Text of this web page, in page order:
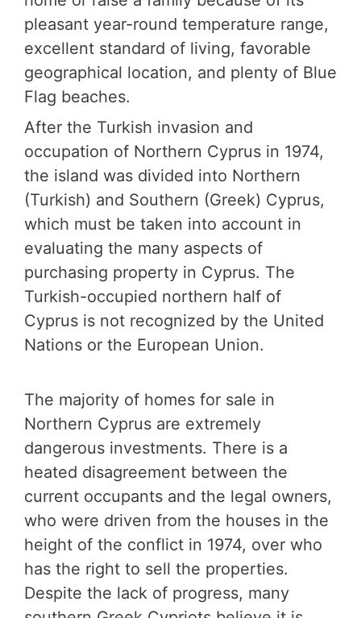
pleasant year-round temperature range,
excellent standard of living, favorable
geographical location, and plenty of Blue
Flag beaches.
After the Turkish invasion and
occupation of Northern Cyprus in 1974,
the island was divided into Northern
(Turkish) and Southern (Greek) Cyprus,
which must be taken into account in
evaluating the many aspects of
purchasing property in Cyprus. The
Turkish-occupied northern half of
Cyprus is not recognized by the United
Nations or the European Union.
The majority of homes for sale in
Northern Cyprus are extremely
dangerous investments. There is a
heated disagreement between the
current occupants and the legal owners,
who were driven from the houses in the
height of the conflict in 1974, over who
has the right to sell the properties.
Despite the lack of progress, many